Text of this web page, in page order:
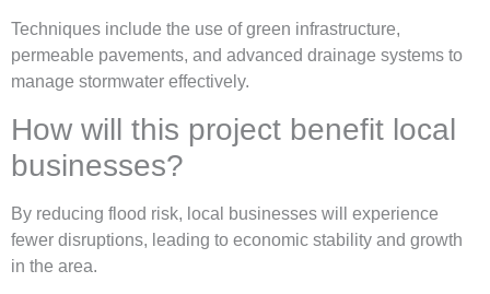
Techniques include the use of green infrastructure,
permeable pavements, and advanced drainage systems to
manage stormwater effectively.
How will this project benefit local
businesses?
By reducing flood risk, local businesses will experience
fewer disruptions, leading to economic stability and growth
in the area.